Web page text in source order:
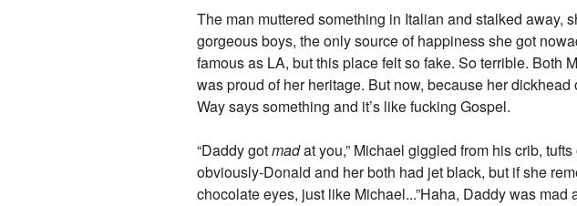
The man muttered something in Italian and stalked away,
gorgeous boys, the only source of happiness she got
famous as LA, but this place felt so fake. So terrible. Both
was proud of her heritage. But now, because her
Way says something and it’s like fucking Gospel.
“Daddy gotmadat you,” Michael giggled from his crib,
obviously-Donald and her both had jet black, but if she
chocolate eyes, just like Michael...”Haha, Daddy was mad